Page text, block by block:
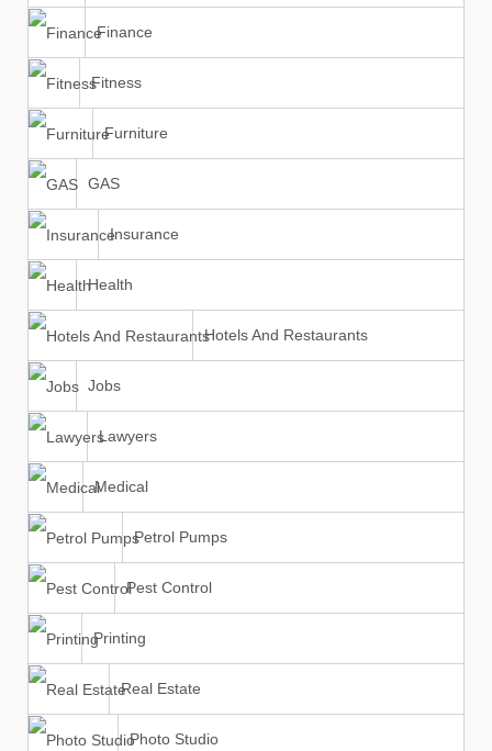
Finance
Fitness
Furniture
GAS
Insurance
Health
Hotels And Restaurants
Jobs
Lawyers
Medical
Petrol Pumps
Pest Control
Printing
Real Estate
Photo Studio